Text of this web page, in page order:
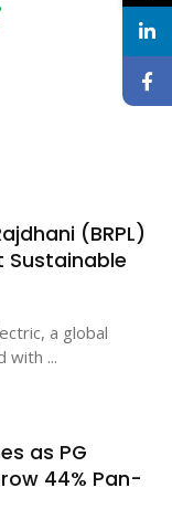
(BRPL)
Sustainable
a global
with ...
as PG
44% Pan-